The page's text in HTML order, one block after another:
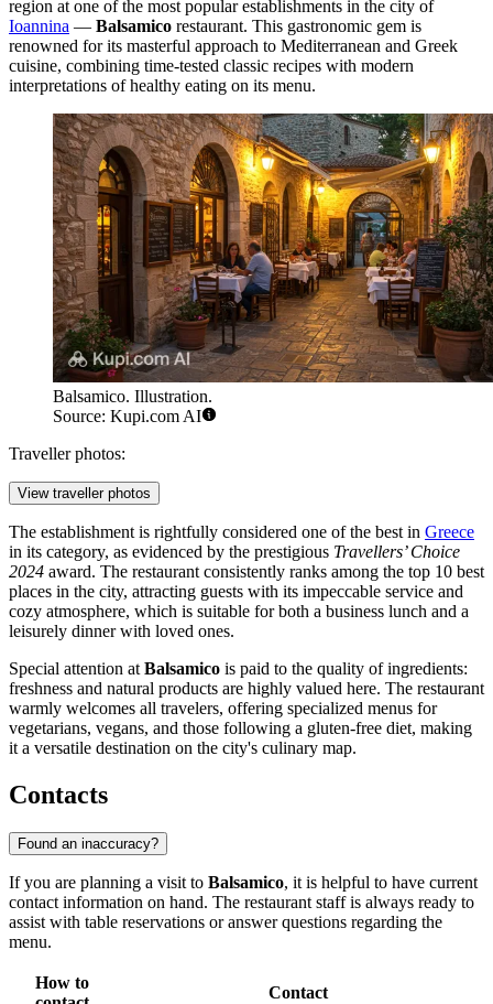
region at one of the most popular establishments in the city of
Ioannina — Balsamico restaurant. This gastronomic gem is
renowned for its masterful approach to Mediterranean and Greek
cuisine, combining time-tested classic recipes with modern
interpretations of healthy eating on its menu.
Balsamico. Illustration.
Source: Kupi.com AI
Traveller photos:
View traveller photos
The establishment is rightfully considered one of the best in Greece
in its category, as evidenced by the prestigious Travellers’ Choice
2024 award. The restaurant consistently ranks among the top 10 best
places in the city, attracting guests with its impeccable service and
cozy atmosphere, which is suitable for both a business lunch and a
leisurely dinner with loved ones.
Special attention at Balsamico is paid to the quality of ingredients:
freshness and natural products are highly valued here. The restaurant
warmly welcomes all travelers, offering specialized menus for
vegetarians, vegans, and those following a gluten-free diet, making
it a versatile destination on the city's culinary map.
Contacts
Found an inaccuracy?
If you are planning a visit to Balsamico, it is helpful to have current
contact information on hand. The restaurant staff is always ready to
assist with table reservations or answer questions regarding the
menu.
How to
Contact